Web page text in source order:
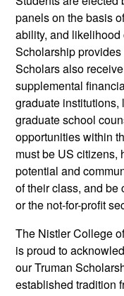
panels on the basis
ability, and
Scholarship
Scholars also
supplemental
graduate
graduate school
opportunities within
must be US citizens,
potential and
of their class, and be
or the not-for-profit
The Nistler College
is proud to
our Truman
established tradition